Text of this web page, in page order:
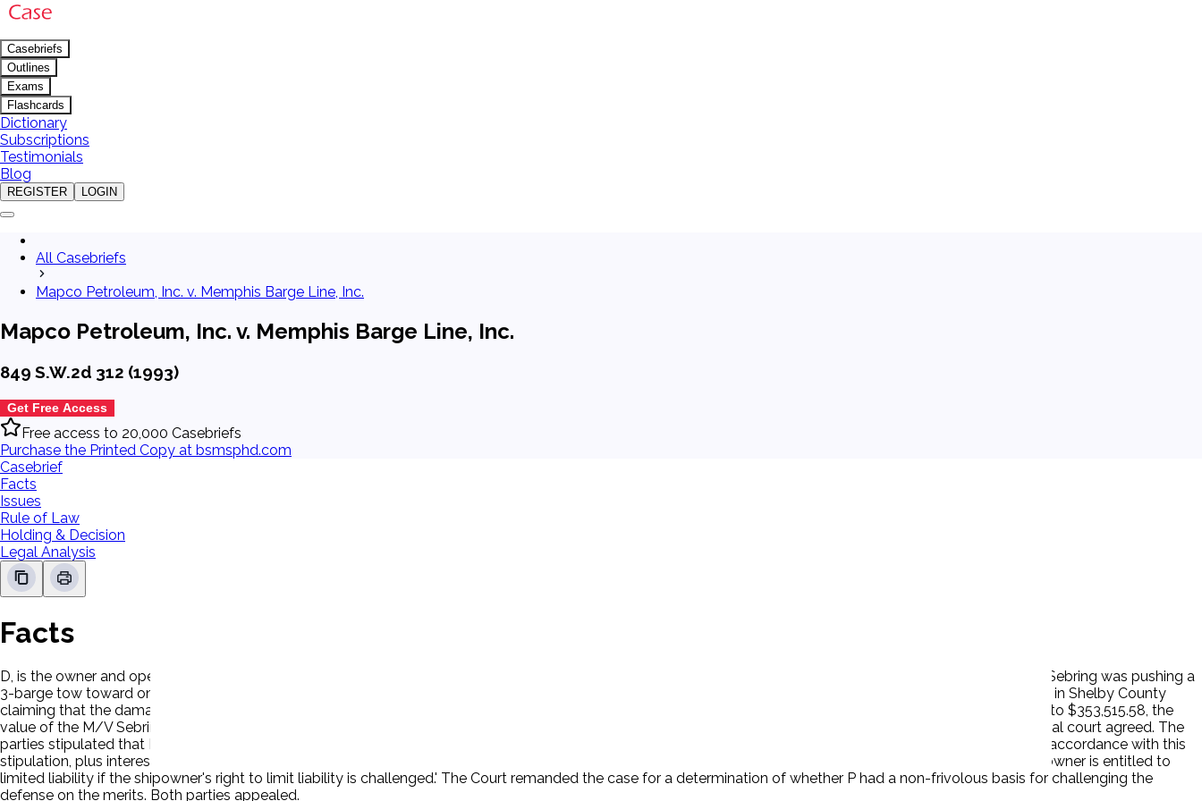
Casebriefs
Outlines
Exams
Flashcards
Dictionary
Subscriptions
Testimonials
Blog
REGISTER LOGIN
All Casebriefs
Mapco Petroleum, Inc. v. Memphis Barge Line, Inc.
Mapco Petroleum, Inc. v. Memphis Barge Line, Inc.
849 S.W.2d 312 (1993)
Get Free Access
Free access to 20,000 Casebriefs
Purchase the Printed Copy at bsmsphd.com
Casebrief
Facts
Issues
Rule of Law
Holding & Decision
Legal Analysis
Facts
D, is the owner and operator of the M/V Sebring. P is the owner and operator of petroleum refinery and dock facilities located on the Mississippi River. The M/V Sebring was pushing a
3-barge tow toward one of P's dock facilities for the purpose of mooring at the dock for the night. A barge being towed struck and damaged P's dock. P sued D in Shelby County
claiming that the damage to its dock was attributable to the negligence of D. D asserted an affirmative defense under 46 U.S.C. § 183, seeking to limit its liability to $353,515.58, the
value of the M/V Sebring and its freight. P moved to strike the affirmative defense, claiming that the court lacked subject matter jurisdiction to consider it. The trial court agreed. The
parties stipulated that P was entitled to recover damages in the amount of $690,000.00 exclusive of pre-judgment interest. The trial court entered judgment in accordance with this
stipulation, plus interest, for a total judgment of $ 905,915.02. D appealed. The Court of Appeals held that 'state courts lack jurisdiction to determine if a vessel owner is entitled to
limited liability if the shipowner's right to limit liability is challenged.' The Court remanded the case for a determination of whether P had a non-frivolous basis for challenging the
defense on the merits. Both parties appealed.